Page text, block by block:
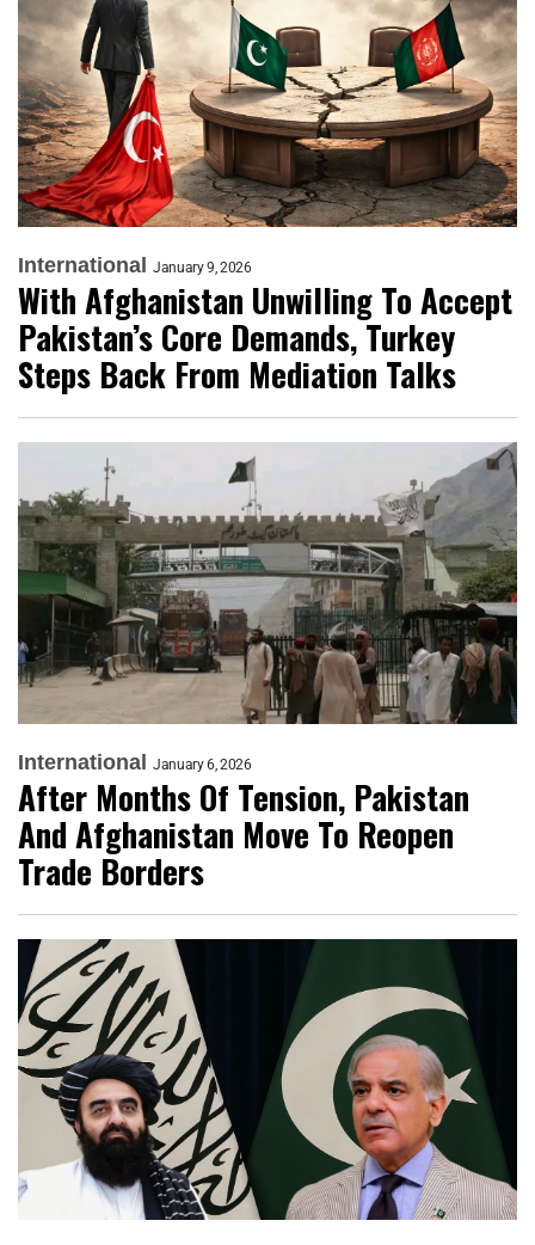
International January 9, 2026
With Afghanistan Unwilling To Accept
Pakistan’s Core Demands, Turkey
Steps Back From Mediation Talks
International January 6, 2026
After Months Of Tension, Pakistan
And Afghanistan Move To Reopen
Trade Borders